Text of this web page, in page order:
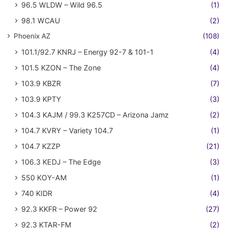
96.5 WLDW – Wild 96.5
(1)
98.1 WCAU
(2)
Phoenix AZ (108)
101.1/92.7 KNRJ – Energy 92-7 & 101-1
(4)
101.5 KZON – The Zone
(4)
103.9 KBZR
(7)
103.9 KPTY
(3)
104.3 KAJM / 99.3 K257CD – Arizona Jamz
(2)
104.7 KVRY – Variety 104.7
(1)
104.7 KZZP
(21)
106.3 KEDJ – The Edge
(3)
550 KOY-AM
(1)
740 KIDR
(4)
92.3 KKFR – Power 92
(27)
92.3 KTAR-FM
(2)